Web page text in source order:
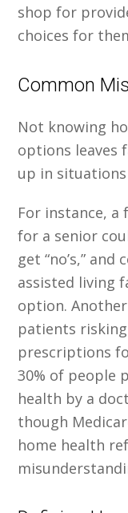
shop for
choices for
Common
Not knowing
options leaves
up in
For instance,
for a senior
get “no’s,”
assisted living
option.
patients
prescriptions
30% of people
health by a
though
home health